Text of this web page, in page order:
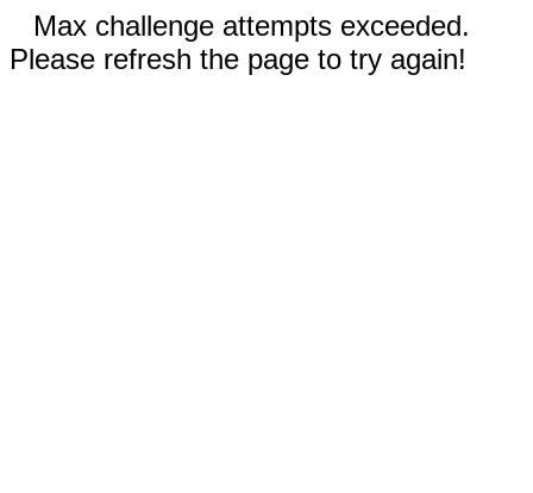
Max challenge attempts exceeded.
Please refresh the page to try again!